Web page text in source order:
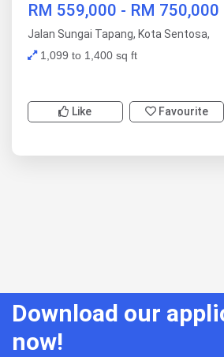
RM 559,000 - RM 750,000
Jalan Sungai Tapang, Kota Sentosa,
1,099 to 1,400 sq ft
Like Favourite
Download our
now!